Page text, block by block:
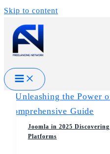
Skip to content
Joomla in 2025
Platforms